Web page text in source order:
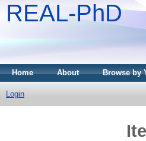
REAL-PhD
Home About Browse by
Login